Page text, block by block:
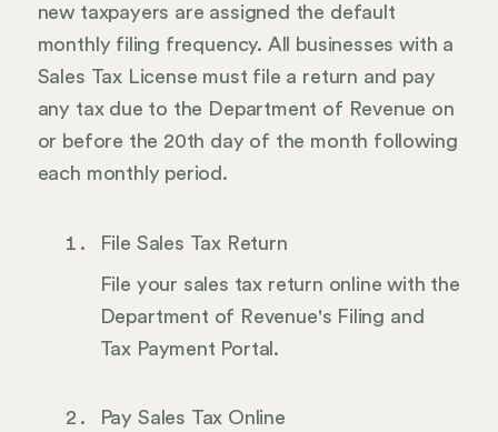
new taxpayers are assigned the default
monthly filing frequency. All businesses with a
Sales Tax License must file a return and pay
any tax due to the Department of Revenue on
or before the 20th day of the month following
each monthly period.
File Sales Tax Return
File your sales tax return online with the
Department of Revenue's Filing and
Tax Payment Portal.
Pay Sales Tax Online